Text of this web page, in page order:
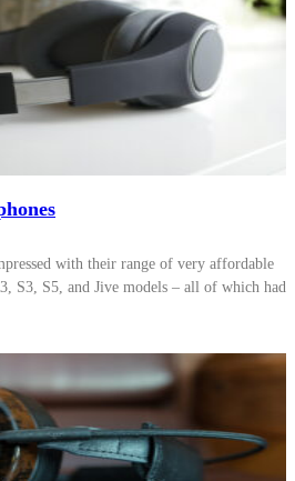
with their range of very affordable
S3, S5, and Jive models – all of which had